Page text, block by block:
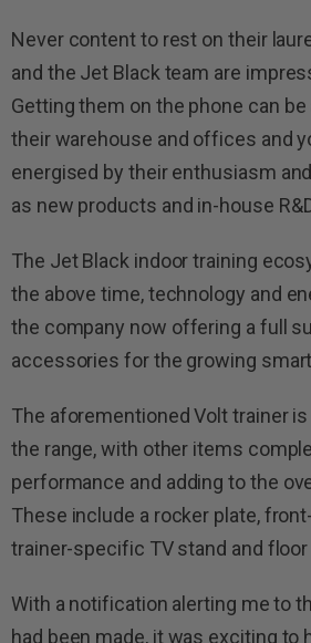
Never content to rest on their
and the Jet Black team are
Getting them on the phone can
their warehouse and offices and
energised by their enthusiasm
as new products and in-house
The Jet Black indoor training
the above time, technology and
the company now offering a full
accessories for the growing
The aforementioned Volt trainer
the range, with other items
performance and adding to the
These include a rocker plate,
trainer-specific TV stand and floor
With a notification alerting me to
had been made, it was exciting to